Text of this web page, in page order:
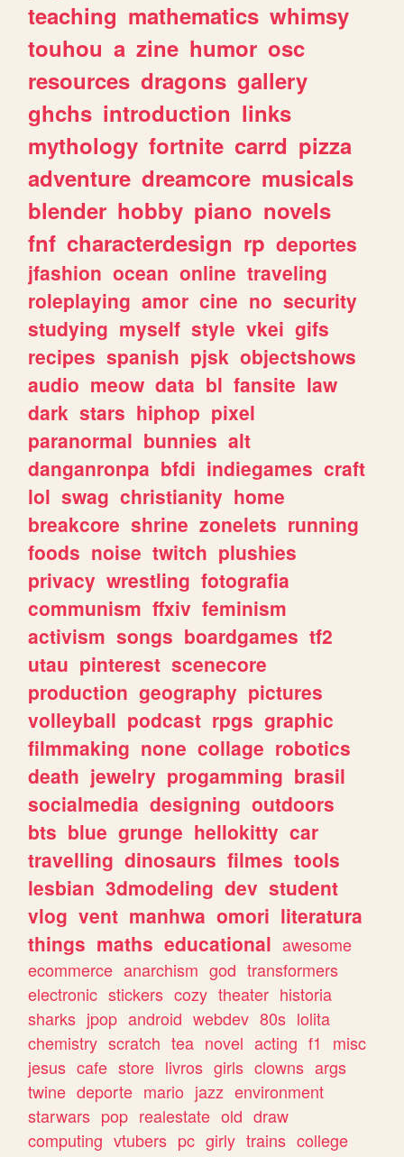
teaching mathematics whimsy
touhou a zine humor osc
resources dragons gallery
ghchs introduction links
mythology fortnite carrd pizza
adventure dreamcore musicals
blender hobby piano novels
fnf characterdesign rp deportes
jfashion ocean online traveling
roleplaying amor cine no security
studying myself style vkei gifs
recipes spanish pjsk objectshows
audio meow data bl fansite law
dark stars hiphop pixel
paranormal bunnies alt
danganronpa bfdi indiegames craft
lol swag christianity home
breakcore shrine zonelets running
foods noise twitch plushies
privacy wrestling fotografia
communism ffxiv feminism
activism songs boardgames tf2
utau pinterest scenecore
production geography pictures
volleyball podcast rpgs graphic
filmmaking none collage robotics
death jewelry progamming brasil
socialmedia designing outdoors
bts blue grunge hellokitty car
travelling dinosaurs filmes tools
lesbian 3dmodeling dev student
vlog vent manhwa omori literatura
things maths educational awesome
ecommerce anarchism god transformers
electronic stickers cozy theater historia
sharks jpop android webdev 80s lolita
chemistry scratch tea novel acting f1
misc
jesus cafe store livros girls clowns args
twine deporte mario jazz environment
starwars pop realestate old draw
computing vtubers pc girly trains college